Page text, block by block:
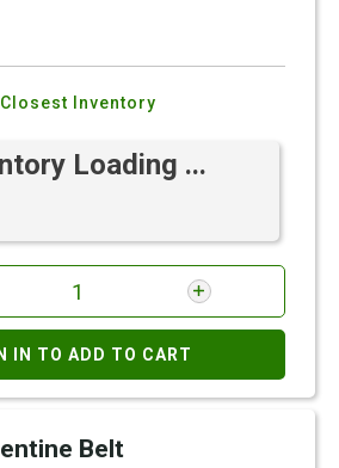
Closest Inventory
Loading ...
IN TO ADD TO CART
Belt